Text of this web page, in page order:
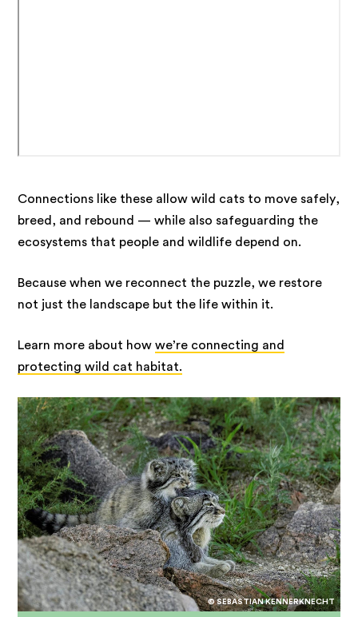
Connections like these allow wild cats to move safely,
breed, and rebound — while also safeguarding the
ecosystems that people and wildlife depend on.
Because when we reconnect the puzzle, we restore
not just the landscape but the life within it.
Learn more about howwe’re connecting and
protecting wild cat habitat.
© SEBASTIAN KENNERKNECHT